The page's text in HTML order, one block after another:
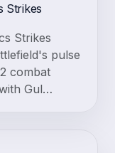
Strikes
Strikes
pulse
combat
Gul…